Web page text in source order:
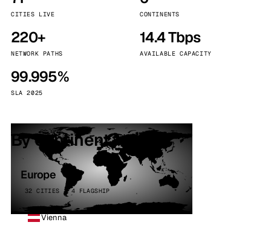
CITIES LIVE CONTINENTS
220+
NETWORK PATHS
14.4 Tbps
AVAILABLE CAPACITY
99.995%
SLA 2025
By continent
Europe
32 CITIES · 4 FLAGSHIP
Vienna